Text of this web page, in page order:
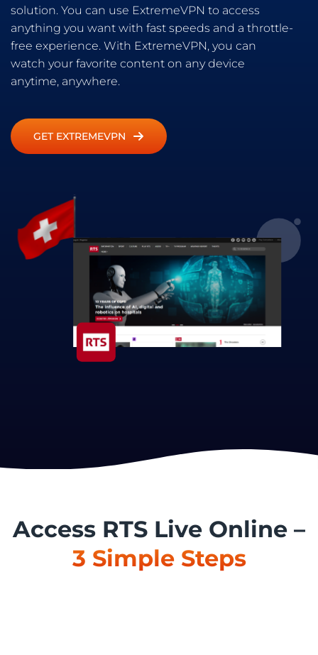
solution. You can use ExtremeVPN to access
anything you want with fast speeds and a throttle-
free experience. With ExtremeVPN, you can
watch your favorite content on any device
anytime, anywhere.
GET EXTREMEVPN
Access RTS Live Online –
3 Simple Steps